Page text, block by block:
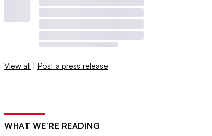
View all | Post a press release
WHAT WE’RE READING